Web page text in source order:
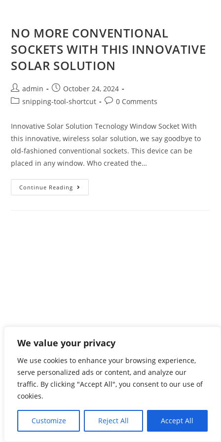
We value your privacy
We use cookies to enhance your browsing experience,
serve personalized ads or content, and analyze our
traffic. By clicking "Accept All", you consent to our use of
cookies.
Customize Reject All Accept All
NO MORE CONVENTIONAL
SOCKETS WITH THIS INNOVATIVE
SOLAR SOLUTION
admin
October 24, 2024
snipping-tool-shortcut
0 Comments
Innovative Solar Solution Tecnology Window Socket With
this innovative, wireless solar solution, we say goodbye to
old-fashioned conventional sockets. This device can be
placed in any window. Who created the…
Continue Reading